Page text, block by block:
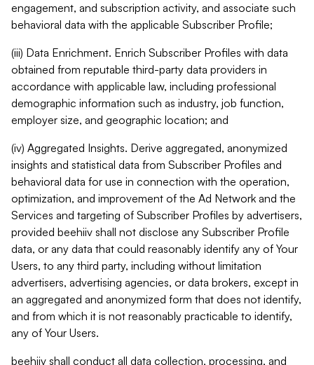
engagement, and subscription activity, and associate such
behavioral data with the applicable Subscriber Profile;
(iii) Data Enrichment. Enrich Subscriber Profiles with data
obtained from reputable third-party data providers in
accordance with applicable law, including professional
demographic information such as industry, job function,
employer size, and geographic location; and
(iv) Aggregated Insights. Derive aggregated, anonymized
insights and statistical data from Subscriber Profiles and
behavioral data for use in connection with the operation,
optimization, and improvement of the Ad Network and the
Services and targeting of Subscriber Profiles by advertisers,
provided beehiiv shall not disclose any Subscriber Profile
data, or any data that could reasonably identify any of Your
Users, to any third party, including without limitation
advertisers, advertising agencies, or data brokers, except in
an aggregated and anonymized form that does not identify,
and from which it is not reasonably practicable to identify,
any of Your Users.
beehiiv shall conduct all data collection, processing, and